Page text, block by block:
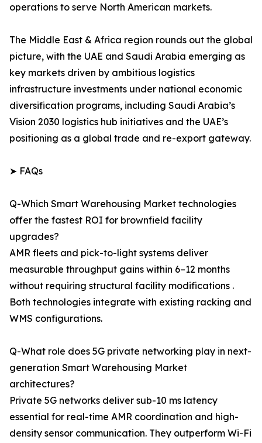
operations to serve North American markets.
The Middle East & Africa region rounds out the global
picture, with the UAE and Saudi Arabia emerging as
key markets driven by ambitious logistics
infrastructure investments under national economic
diversification programs, including Saudi Arabia’s
Vision 2030 logistics hub initiatives and the UAE’s
positioning as a global trade and re-export gateway.
➤ FAQs
Q-Which Smart Warehousing Market technologies
offer the fastest ROI for brownfield facility
upgrades?
AMR fleets and pick-to-light systems deliver
measurable throughput gains within 6–12 months
without requiring structural facility modifications .
Both technologies integrate with existing racking and
WMS configurations.
Q-What role does 5G private networking play in next-
generation Smart Warehousing Market
architectures?
Private 5G networks deliver sub-10 ms latency
essential for real-time AMR coordination and high-
density sensor communication. They outperform Wi-Fi